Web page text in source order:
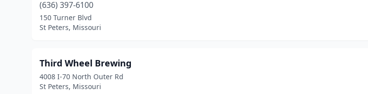
(636) 397-6100
150 Turner Blvd
St Peters, Missouri
Third Wheel Brewing
4008 I-70 North Outer Rd
St Peters, Missouri